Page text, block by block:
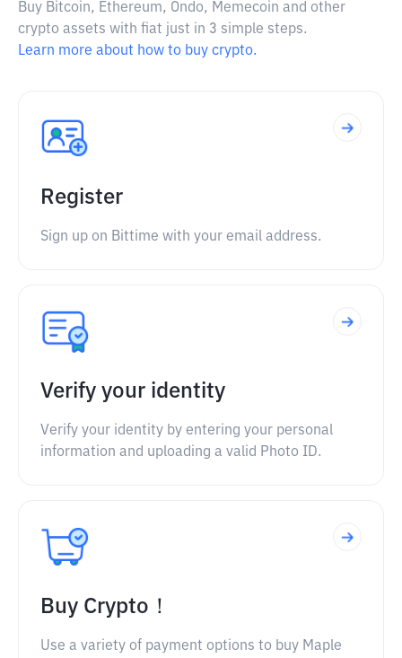
Buy Bitcoin, Ethereum, Ondo, Memecoin and other
crypto assets with fiat just in 3 simple steps.
Learn more about how to buy crypto.
Register
Sign up on Bittime with your email address.
Verify your identity
Verify your identity by entering your personal
information and uploading a valid Photo ID.
Buy Crypto！
Use a variety of payment options to buy Maple